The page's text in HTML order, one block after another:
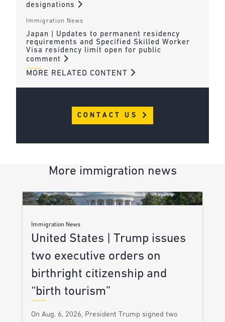
designations
Immigration News
Japan | Updates to permanent residency
requirements and Specified Skilled Worker
Visa residency limit open for public
comment
MORE RELATED CONTENT
CONTACT US
More immigration news
Immigration News
United States | Trump issues
two executive orders on
birthright citizenship and
“birth tourism”
On Aug. 6, 2026, President Trump signed two